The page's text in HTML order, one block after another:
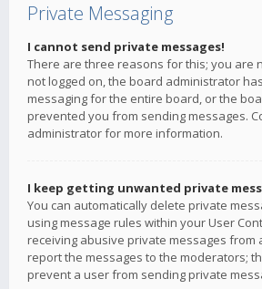
Private Messaging
I cannot send private messages!
There are three reasons for this; you are
not logged on, the board administrator
messaging for the entire board, or the
prevented you from sending messages.
administrator for more information.
I keep getting unwanted private
You can automatically delete private
using message rules within your User
receiving abusive private messages from
report the messages to the moderators;
prevent a user from sending private